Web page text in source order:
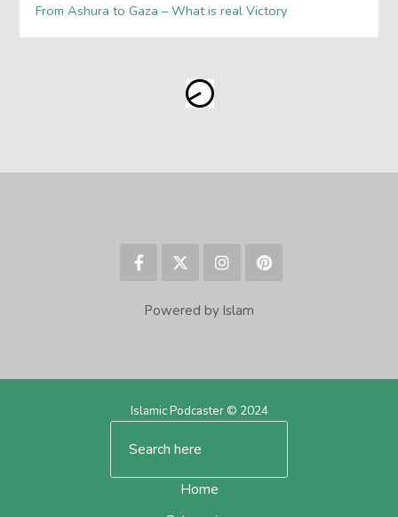
From Ashura to Gaza – What is real Victory
Powered by Islam
Islamic Podcaster © 2024
Home